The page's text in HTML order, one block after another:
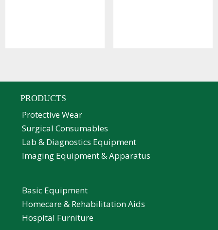
PRODUCTS
Protective Wear
Surgical Consumables
Lab & Diagnostics Equipment
Imaging Equipment & Apparatus
Basic Equipment
Homecare & Rehabilitation Aids
Hospital Furniture